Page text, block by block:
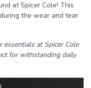
at Spicer Cole! This
the wear and tear
at Spicer Cole
for withstanding daily